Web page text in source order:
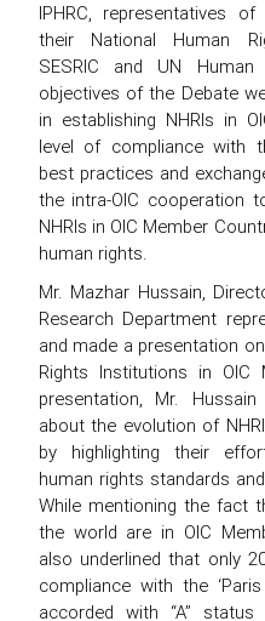
IPHRC, representatives
their National Human
SESRIC and UN
objectives of the Debate
in establishing NHRIs in
level of compliance with
best practices and
the intra-OIC cooperation
NHRIs in OIC Member
human rights.
Mr. Mazhar Hussain,
Research Department
and made a presentation
Rights Institutions in OIC
presentation, Mr.
about the evolution of
by highlighting their
human rights standards
While mentioning the fact
the world are in OIC
also underlined that only
compliance with the
accorded with “A”